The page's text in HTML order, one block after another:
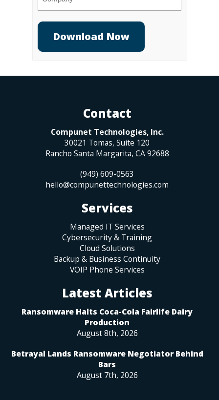
Contact
Compunet Technologies, Inc.
30021 Tomas, Suite 120
Rancho Santa Margarita, CA 92688
(949) 609-0563
hello@compunettechnologies.com
Services
Managed IT Services
Cybersecurity & Training
Cloud Solutions
Backup & Business Continuity
VOIP Phone Services
Latest Articles
Ransomware Halts Coca-Cola Fairlife Dairy
Production
August 8th, 2026
Betrayal Lands Ransomware Negotiator Behind
Bars
August 7th, 2026